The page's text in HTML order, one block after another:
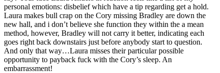
personal emotions: disbelief which have a tip regarding get a hold.
Laura makes bull crap on the Cory missing Bradley are down the
new hall, and i don’t believe she function they within the a mean
method, however, Bradley will not carry it better, indicating each
goes right back downstairs just before anybody start to question.
And only that way…Laura misses their particular possible
opportunity to payback fuck with the Cory’s sleep. An
embarrassment!